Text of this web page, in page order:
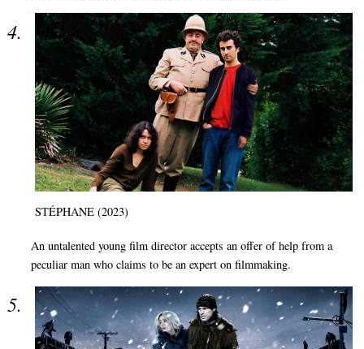
STÉPHANE (2023)
An untalented young film director accepts an offer of help from a
peculiar man who claims to be an expert on filmmaking.